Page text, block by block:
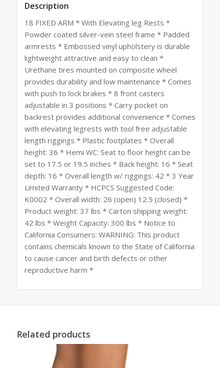
Description
18 FIXED ARM * With Elevating leg Rests *
Powder coated silver-vein steel frame * Padded
armrests * Embossed vinyl upholstery is durable
lightweight attractive and easy to clean *
Urethane tires mounted on composite wheel
provides durability and low maintenance * Comes
with push to lock brakes * 8 front casters
adjustable in 3 positions * Carry pocket on
backrest provides additional convenience * Comes
with elevating legrests with tool free adjustable
length riggings * Plastic footplates * Overall
height: 36 * Hemi WC: Seat to floor height can be
set to 17.5 or 19.5 inches * Back height: 16 * Seat
depth: 16 * Overall length w/ riggings: 42 * 3 Year
Limited Warranty * HCPCS Suggested Code:
K0002 * Overall width: 26 (open) 12.5 (closed) *
Product weight: 37 lbs * Carton shipping weight:
42 lbs * Weight Capacity: 300 lbs * Notice to
California Consumers: WARNING: This product
contains chemicals known to the State of California
to cause cancer and birth defects or other
reproductive harm *
Related products